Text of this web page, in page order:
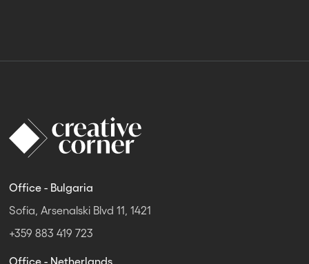
Office - Bulgaria
Sofia, Arsenalski Blvd 11, 1421
+359 883 419 723
Office - Netherlands